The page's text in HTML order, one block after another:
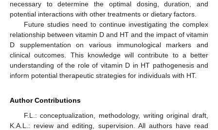
necessary to determine the optimal dosing, duration, and
potential interactions with other treatments or dietary factors.
Future studies need to continue investigating the complex
relationship between vitamin D and HT and the impact of vitamin
D supplementation on various immunological markers and
clinical outcomes. This knowledge will contribute to a better
understanding of the role of vitamin D in HT pathogenesis and
inform potential therapeutic strategies for individuals with HT.
Author Contributions
F.L.: conceptualization, methodology, writing original draft,
K.A.L.: review and editing, supervision. All authors have read